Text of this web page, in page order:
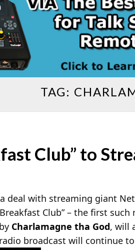
TAG:
Club” to
deal with streaming giant
Club” – the first
Charlamagne tha God, will
broadcast will continue